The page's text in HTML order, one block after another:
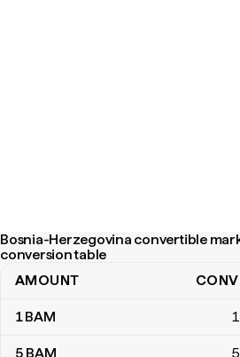
Bosnia-Herzegovina convertible
conversion table
Bosnia-Herzegovina convertible
AMOUNT
1BAM 1
5 BAM 5